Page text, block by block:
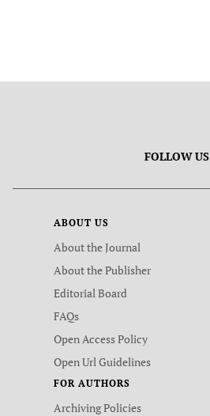
FOLLOW US
ABOUT US
About the Journal
About the Publisher
Editorial Board
FAQs
Open Access Policy
Open Url Guidelines
FOR AUTHORS
Archiving Policies